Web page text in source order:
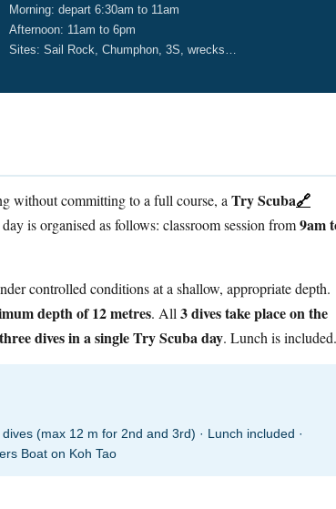
Morning: depart 6:30am to 11am
Afternoon: 11am to 6pm
Sites: Sail Rock, Chumphon, 3S, wrecks…
without committing to a full course, a Try Scuba🔗
is organised as follows: classroom session from9am
controlled conditions at a shallow, appropriate depth.
depth of 12 metres. All 3 dives take place on the
dives in a single Try Scuba day. Lunch is included.
(max 12 m for 2nd and 3rd) · Lunch included ·
Boat on Koh Tao